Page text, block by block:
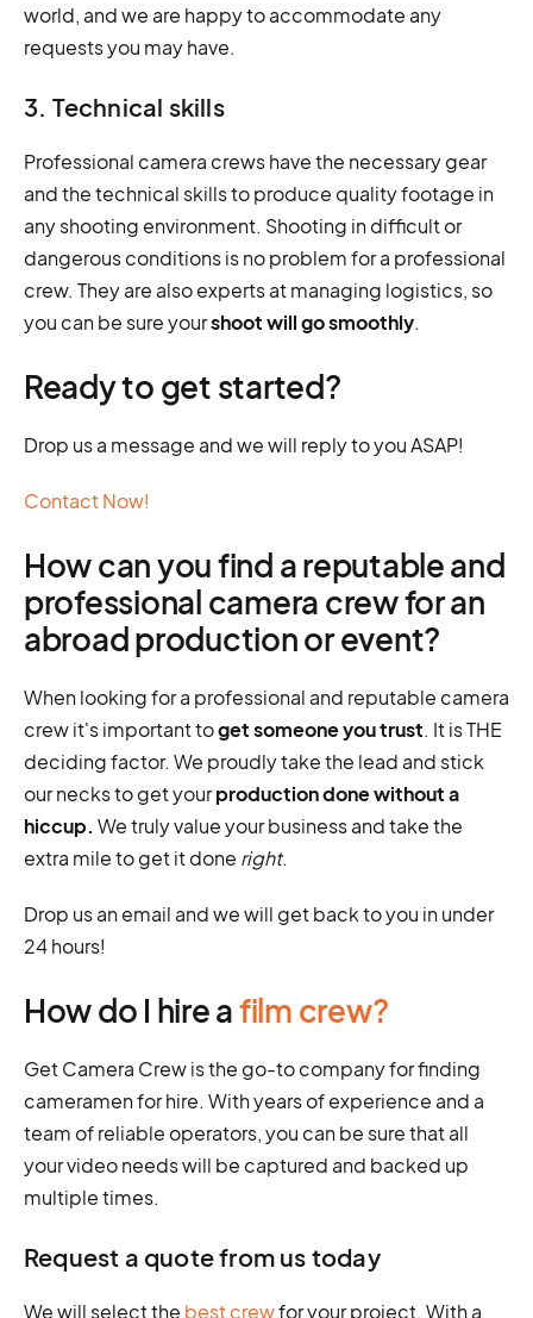
world, and we are happy to accommodate any
requests you may have.
3. Technical skills
Professional camera crews have the necessary gear
and the technical skills to produce quality footage in
any shooting environment. Shooting in difficult or
dangerous conditions is no problem for a professional
crew. They are also experts at managing logistics, so
you can be sure yourshoot will go smoothly.
Ready to get started?
Drop us a message and we will reply to you ASAP!
Contact Now!
How can you find a reputable and
professional camera crew for an
abroad production or event?
When looking for a professional and reputable camera
crew it's important toget someone you trust. It is THE
deciding factor. We proudly take the lead and stick
our necks to get yourproduction done without a
hiccup. We truly value your business and take the
extra mile to get it done right.
Drop us an email and we will get back to you in under
24 hours!
How do I hire afilm crew?
Get Camera Crew is the go-to company for finding
cameramen for hire. With years of experience and a
team of reliable operators, you can be sure that all
your video needs will be captured and backed up
multiple times.
Request a quote from us today
We will select the best crewfor your project. With a